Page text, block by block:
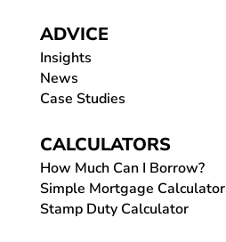
ADVICE
Insights
News
Case Studies
CALCULATORS
How Much Can I Borrow?
Simple Mortgage Calculator
Stamp Duty Calculator